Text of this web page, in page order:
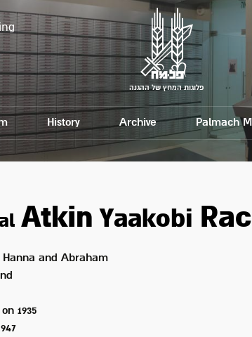
פלוגות המחץ של ההגנה
History Archive Palmach
Atkin Yaakobi
Hanna and Abraham
on 1935